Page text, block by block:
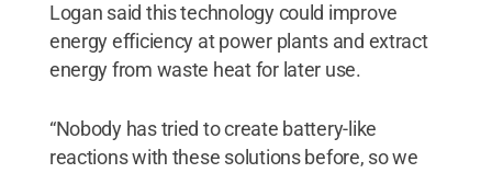
Logan said this technology could improve
energy efficiency at power plants and extract
energy from waste heat for later use.
“Nobody has tried to create battery-like
reactions with these solutions before, so we